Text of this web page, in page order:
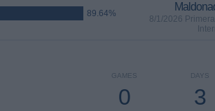
89.64%
8/1/2026
DAYS
3
GAMES
0